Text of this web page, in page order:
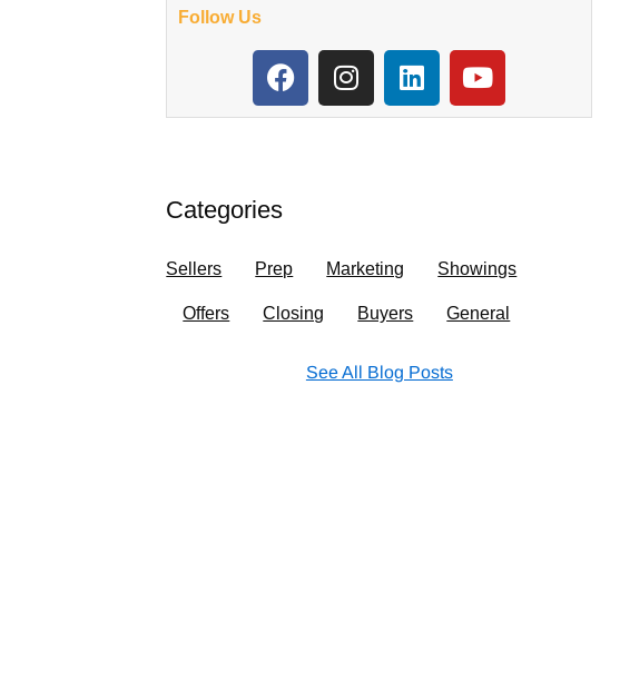
Follow Us
F
a
c
o
k
I
n
s
a
m
L
i
n
Y
o
u
Categories
Sellers Prep Marketing Showings
Offers Closing Buyers General
See All Blog Posts